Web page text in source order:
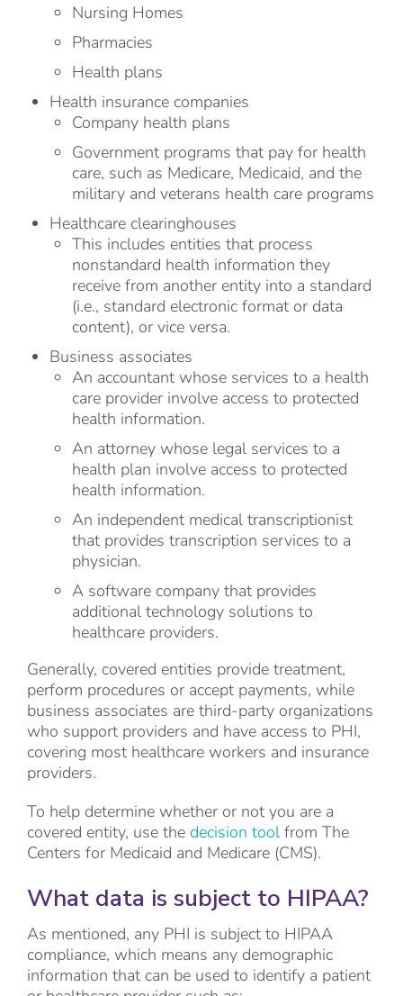
Nursing Homes
Pharmacies
Health plans
Health insurance companies
Company health plans
Government programs that pay for health
care, such as Medicare, Medicaid, and the
military and veterans health care programs
Healthcare clearinghouses
This includes entities that process
nonstandard health information they
receive from another entity into a standard
(i.e., standard electronic format or data
content), or vice versa.
Business associates
An accountant whose services to a health
care provider involve access to protected
health information.
An attorney whose legal services to a
health plan involve access to protected
health information.
An independent medical transcriptionist
that provides transcription services to a
physician.
A software company that provides
additional technology solutions to
healthcare providers.
Generally, covered entities provide treatment,
perform procedures or accept payments, while
business associates are third-party organizations
who support providers and have access to PHI,
covering most healthcare workers and insurance
providers.
To help determine whether or not you are a
covered entity, use the decision tool from The
Centers for Medicaid and Medicare (CMS).
What data is subject to HIPAA?
As mentioned, any PHI is subject to HIPAA
compliance, which means any demographic
information that can be used to identify a patient